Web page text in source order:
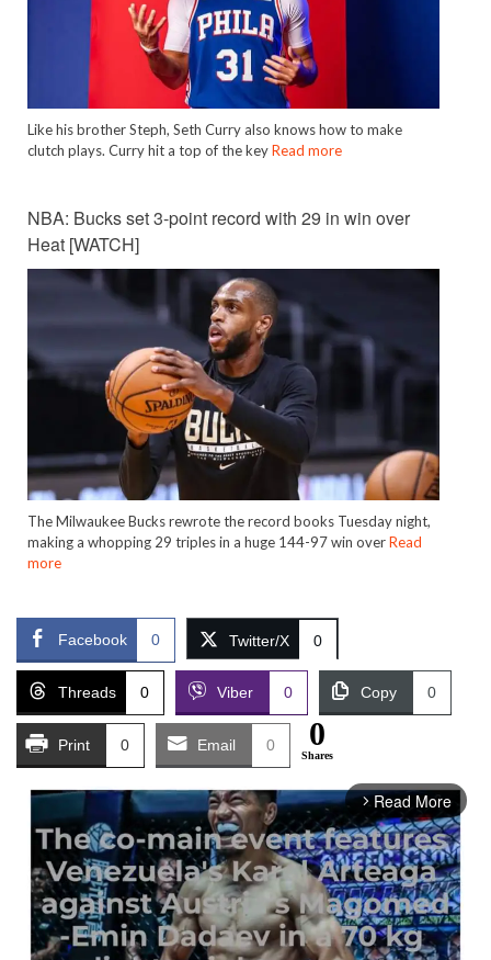
Like his brother Steph, Seth Curry also knows how to make
clutch plays. Curry hit a top of the keyRead more
NBA: Bucks set 3-point record with 29 in win over
Heat [WATCH]
The Milwaukee Bucks rewrote the record books Tuesday night,
making a whopping 29 triples in a huge 144-97 win overRead
more
Facebook 0 Twitter/X 0
Threads 0 Viber 0 Copy 0
Print 0 Email 0 0
Shares
arrow_forward_ios Read More